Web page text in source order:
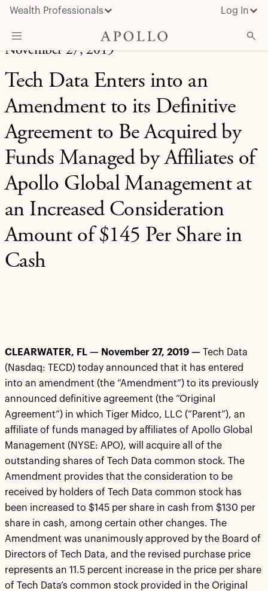
Wealth Professionals Log In
What We Do
Advisor Resources
About Apollo
November 27, 2019
Tech Data Enters into an
Amendment to its Definitive
Agreement to Be Acquired by
Funds Managed by Affiliates of
Apollo Global Management at
an Increased Consideration
Amount of $145 Per Share in
Cash
CLEARWATER, FL — November 27, 2019 — Tech Data
(Nasdaq: TECD) today announced that it has entered
into an amendment (the “Amendment”) to its previously
announced definitive agreement (the “Original
Agreement”) in which Tiger Midco, LLC (“Parent”), an
affiliate of funds managed by affiliates of Apollo Global
Management (NYSE: APO), will acquire all of the
outstanding shares of Tech Data common stock. The
Amendment provides that the consideration to be
received by holders of Tech Data common stock has
been increased to $145 per share in cash from $130 per
share in cash, among certain other changes. The
Amendment was unanimously approved by the Board of
Directors of Tech Data, and the revised purchase price
represents an 11.5 percent increase in the price per share
of Tech Data’s common stock provided in the Original